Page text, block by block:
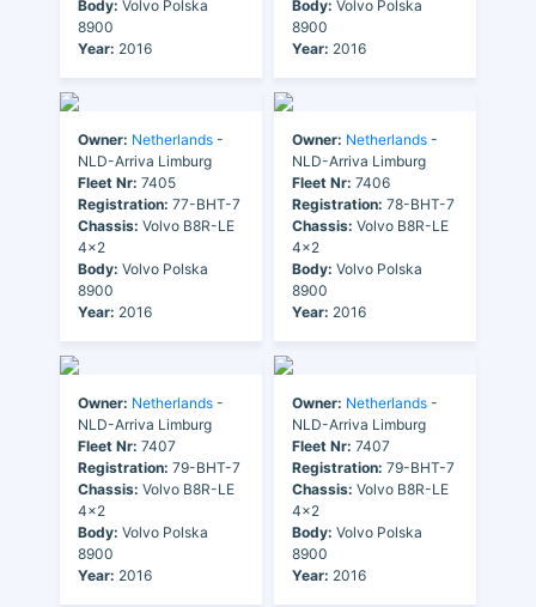
Body: Volvo Polska
8900
Year: 2016
Body: Volvo Polska
8900
Year: 2016
Owner: Netherlands -
NLD-Arriva Limburg
Fleet Nr: 7405
Registration: 77-BHT-7
Chassis: Volvo B8R-LE
4x2
Body: Volvo Polska
8900
Year: 2016
Owner: Netherlands -
NLD-Arriva Limburg
Fleet Nr: 7406
Registration: 78-BHT-7
Chassis: Volvo B8R-LE
4x2
Body: Volvo Polska
8900
Year: 2016
Owner: Netherlands -
NLD-Arriva Limburg
Fleet Nr: 7407
Registration: 79-BHT-7
Chassis: Volvo B8R-LE
4x2
Body: Volvo Polska
8900
Year: 2016
Owner: Netherlands -
NLD-Arriva Limburg
Fleet Nr: 7407
Registration: 79-BHT-7
Chassis: Volvo B8R-LE
4x2
Body: Volvo Polska
8900
Year: 2016